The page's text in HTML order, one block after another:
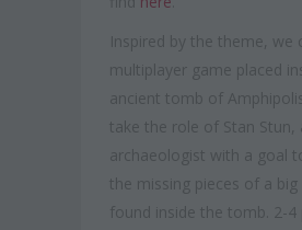
Inspired by the theme, we
multiplayer game placed
ancient tomb of
take the role of Stan Stun,
archaeologist with a goal
the missing pieces of a big
found inside the tomb. 2-4